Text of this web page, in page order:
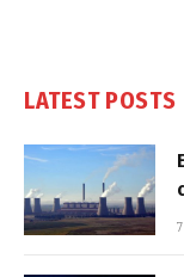
LATEST POSTS